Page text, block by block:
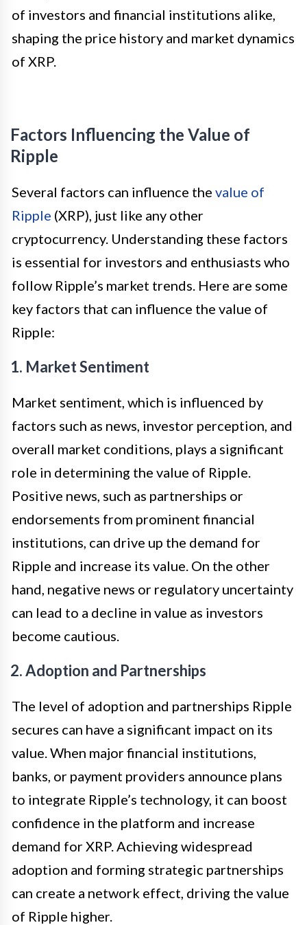
of investors and financial institutions alike,
shaping the price history and market dynamics
of XRP.
Factors Influencing the Value of
Ripple
Several factors can influence the value of
Ripple (XRP), just like any other
cryptocurrency. Understanding these factors
is essential for investors and enthusiasts who
follow Ripple’s market trends. Here are some
key factors that can influence the value of
Ripple:
1. Market Sentiment
Market sentiment, which is influenced by
factors such as news, investor perception, and
overall market conditions, plays a significant
role in determining the value of Ripple.
Positive news, such as partnerships or
endorsements from prominent financial
institutions, can drive up the demand for
Ripple and increase its value. On the other
hand, negative news or regulatory uncertainty
can lead to a decline in value as investors
become cautious.
2. Adoption and Partnerships
The level of adoption and partnerships Ripple
secures can have a significant impact on its
value. When major financial institutions,
banks, or payment providers announce plans
to integrate Ripple’s technology, it can boost
confidence in the platform and increase
demand for XRP. Achieving widespread
adoption and forming strategic partnerships
can create a network effect, driving the value
of Ripple higher.